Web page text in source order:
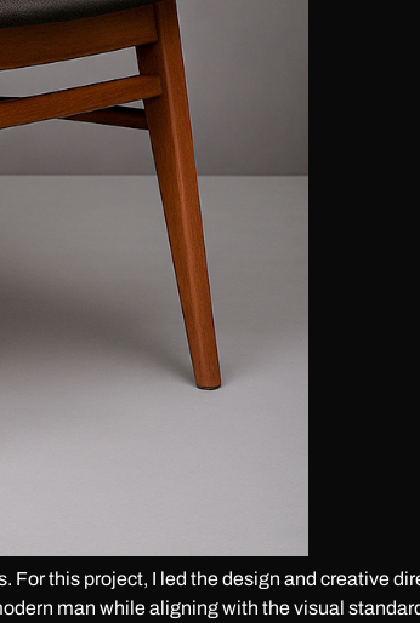
this project, I led the design and creative
man while aligning with the visual